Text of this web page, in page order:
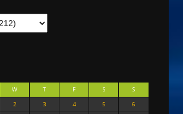
W T F S
S
2 3 4 5
6